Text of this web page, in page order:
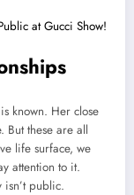
at Gucci Show!
known. Her close
But these are all
life surface, we
attention to it.
isn’t public.